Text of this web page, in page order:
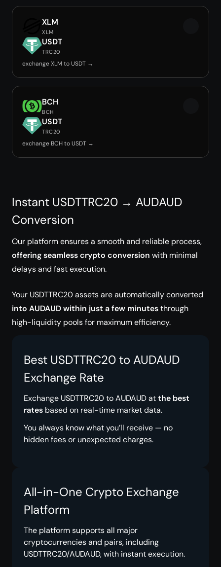
XLM
XLM
USDT
TRC20
exchange XLM to USDT →
BCH
BCH
USDT
TRC20
exchange BCH to USDT →
Instant USDTTRC20 → AUDAUD
Conversion
Our platform ensures a smooth and reliable process,
offering seamless crypto conversion with minimal
delays and fast execution.
Your USDTTRC20 assets are automatically converted
into AUDAUD within just a few minutesthrough
high-liquidity pools for maximum efficiency.
Best USDTTRC20 to AUDAUD
Exchange Rate
Exchange USDTTRC20 to AUDAUD atthe best
rates based on real-time market data.
You always know what you’ll receive — no
hidden fees or unexpected charges.
All-in-One Crypto Exchange
Platform
The platform supports all major
cryptocurrencies and pairs, including
USDTTRC20/AUDAUD, with instant execution.